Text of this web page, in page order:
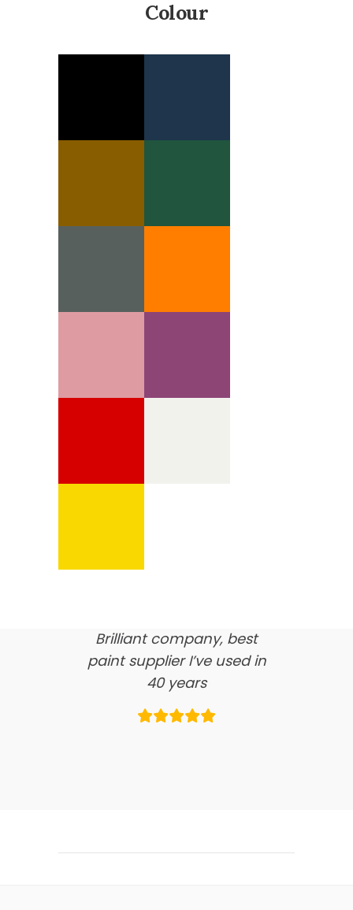
Colour
here’s what our clients say
Brilliant company, best
paint supplier I’ve used in
40 years